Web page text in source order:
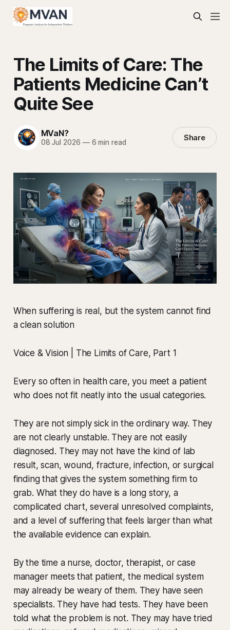
The Limits of Care: The
Patients Medicine Can’t
Quite See
MVaN?
08 Jul 2026 —6 min read Share
When suffering is real, but the system cannot find
a clean solution
Voice & Vision | The Limits of Care, Part 1
Every so often in health care, you meet a patient
who does not fit neatly into the usual categories.
They are not simply sick in the ordinary way. They
are not clearly unstable. They are not easily
diagnosed. They may not have the kind of lab
result, scan, wound, fracture, infection, or surgical
finding that gives the system something firm to
grab. What they do have is a long story, a
complicated chart, several unresolved complaints,
and a level of suffering that feels larger than what
the available evidence can explain.
By the time a nurse, doctor, therapist, or case
manager meets that patient, the medical system
may already be weary of them. They have seen
specialists. They have had tests. They have been
told what the problem is not. They may have tried